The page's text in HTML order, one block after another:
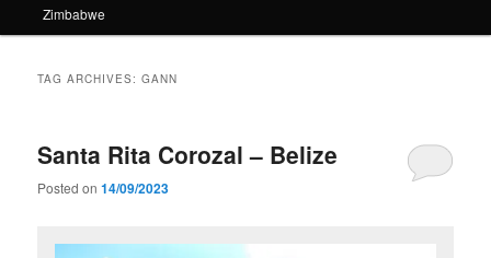
Zimbabwe
TAG ARCHIVES:GANN
Santa Rita Corozal – Belize
Posted on14/09/2023